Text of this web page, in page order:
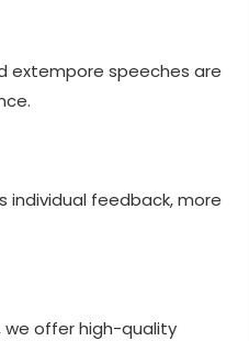
extempore speeches are
individual feedback, more
we offer high-quality